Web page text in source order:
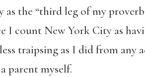
as the “third leg of my
I count New York City as
traipsing as I did from any
parent myself.